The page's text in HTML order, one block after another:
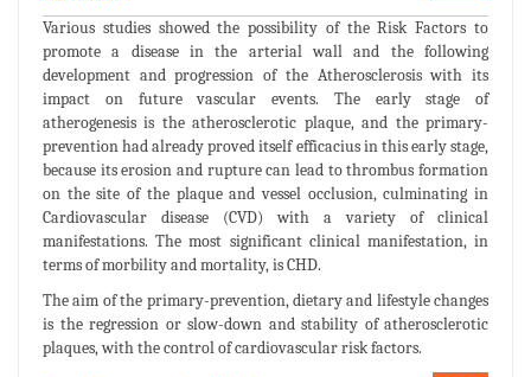
Various studies showed the possibility of the Risk Factors to
promote a disease in the arterial wall and the following
development and progression of the Atherosclerosis with its
impact on future vascular events. The early stage of
atherogenesis is the atherosclerotic plaque, and the primary-
prevention had already proved itself efficacius in this early stage,
because its erosion and rupture can lead to thrombus formation
on the site of the plaque and vessel occlusion, culminating in
Cardiovascular disease (CVD) with a variety of clinical
manifestations. The most significant clinical manifestation, in
terms of morbility and mortality, is CHD.
The aim of the primary-prevention, dietary and lifestyle changes
is the regression or slow-down and stability of atherosclerotic
plaques, with the control of cardiovascular risk factors.